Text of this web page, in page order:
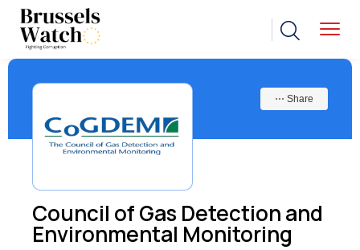
Council of Gas Detection and
Environmental Monitoring
⋯ Share